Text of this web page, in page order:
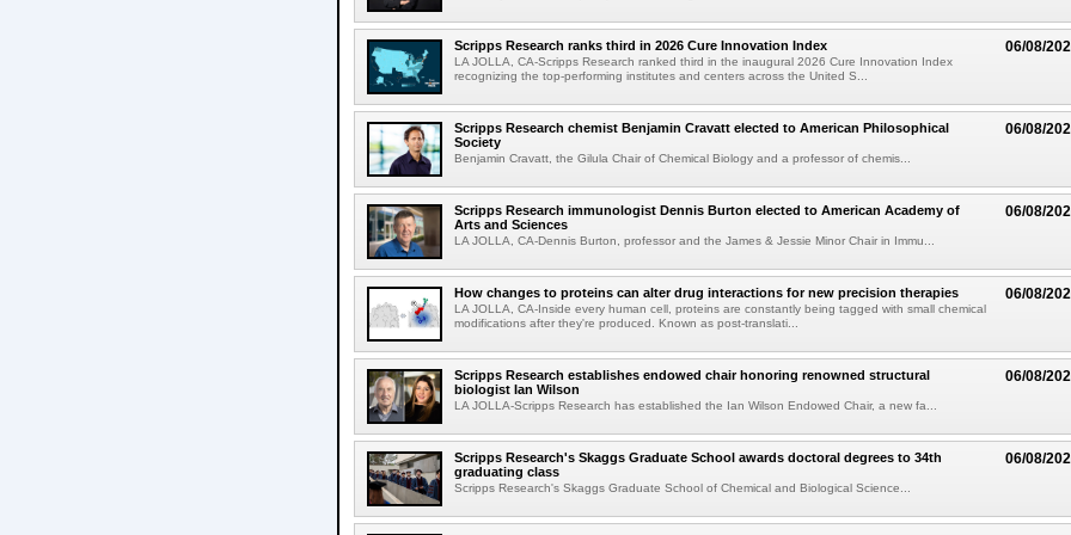
06/08/
Scripps Research ranks third in 2026 Cure Innovation Index
LA JOLLA, CA-Scripps Research ranked third in the inaugural 2026 Cure Innovation Index
recognizing the top-performing institutes and centers across the United S...
06/08/
Scripps Research chemist Benjamin Cravatt elected to American Philosophical
Society
Benjamin Cravatt, the Gilula Chair of Chemical Biology and a professor of chemis...
06/08/
Scripps Research immunologist Dennis Burton elected to American Academy of
Arts and Sciences
LA JOLLA, CA-Dennis Burton, professor and the James & Jessie Minor Chair in Immu...
06/08/
How changes to proteins can alter drug interactions for new precision therapies
LA JOLLA, CA-Inside every human cell, proteins are constantly being tagged with small chemical
modifications after they're produced. Known as post-translati...
06/08/
Scripps Research establishes endowed chair honoring renowned structural
biologist Ian Wilson
LA JOLLA-Scripps Research has established the Ian Wilson Endowed Chair, a new fa...
06/08/
Scripps Research's Skaggs Graduate School awards doctoral degrees to 34th
graduating class
Scripps Research's Skaggs Graduate School of Chemical and Biological Science...